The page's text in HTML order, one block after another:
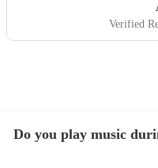
Verified
Do you play music